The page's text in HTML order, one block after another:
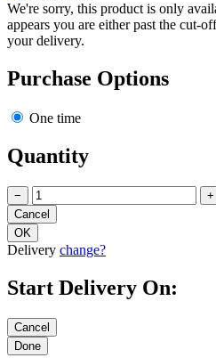
We're sorry, this product is only
appears you are either past the cut-
your delivery.
Purchase Options
One time
Quantity
− +
Delivery change?
Start Delivery On: